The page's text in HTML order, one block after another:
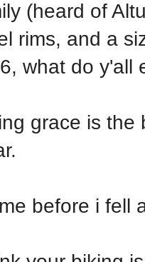
(heard of
rims, and a
what do y'all
grace is the
before i fell